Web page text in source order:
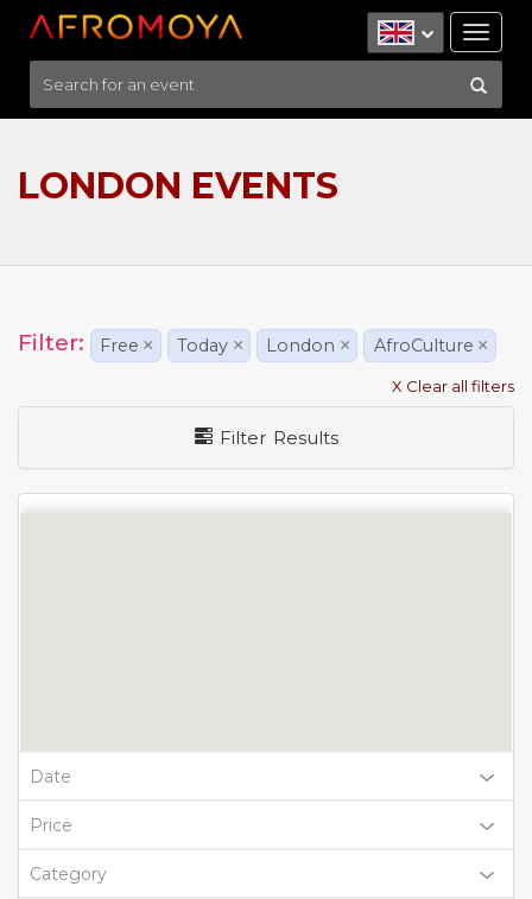
LONDON EVENTS
Filter: Free × Today × London × AfroCulture ×
X Clear all filters
Filter Results
Date
Price
Category